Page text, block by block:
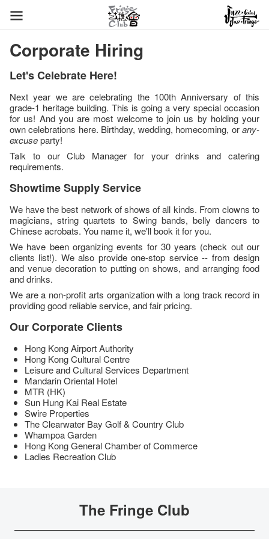
Corporate Hiring
Let's Celebrate Here!
Next year we are celebrating the 100th Anniversary of this
grade-1 heritage building. This is going a very special occasion
for us! And you are most welcome to join us by holding your
own celebrations here. Birthday, wedding, homecoming, orany-
excuseparty!
Talk to our Club Manager for your drinks and catering
requirements.
Showtime Supply Service
We have the best network of shows of all kinds. From clowns to
magicians, string quartets to Swing bands, belly dancers to
Chinese acrobats. You name it, we'll book it for you.
We have been organizing events for 30 years (check out our
clients list!). We also provide one-stop service -- from design
and venue decoration to putting on shows, and arranging food
and drinks.
We are a non-profit arts organization with a long track record in
providing good reliable service, and fair pricing.
Our Corporate Clients
Hong Kong Airport Authority
Hong Kong Cultural Centre
Leisure and Cultural Services Department
Mandarin Oriental Hotel
MTR (HK)
Sun Hung Kai Real Estate
Swire Properties
The Clearwater Bay Golf & Country Club
Whampoa Garden
Hong Kong General Chamber of Commerce
Ladies Recreation Club
The Fringe Club